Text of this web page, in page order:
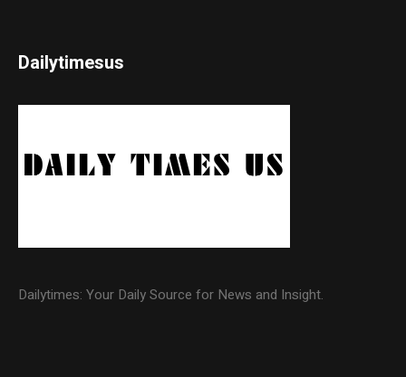
Dailytimesus
Dailytimes: Your Daily Source for News and Insight.